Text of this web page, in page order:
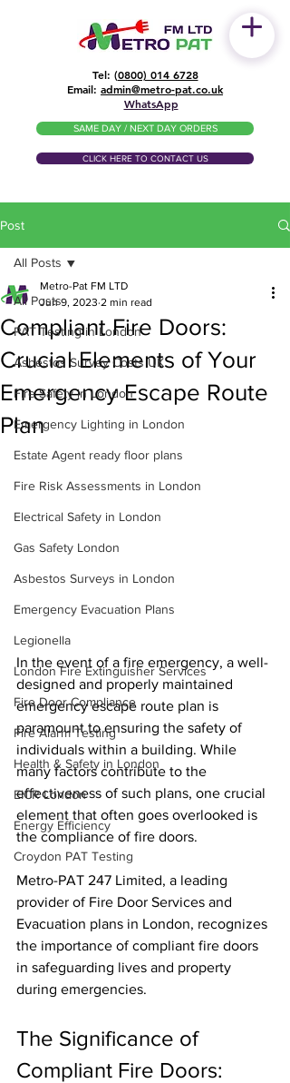
Tel: (0800) 014 6728
​Email: admin@metro-pat.co.uk
WhatsApp
SAME DAY / NEXT DAY ORDERS
CLICK HERE TO CONTACT US
Post
All Posts
PAT Testing in London
Asbestos Survey Costs UK
Fire Safety in London
Emergency Lighting in London
Estate Agent ready floor plans
Fire Risk Assessments in London
Electrical Safety in London
Gas Safety London
Asbestos Surveys in London
Emergency Evacuation Plans
Legionella
London Fire Extinguisher Services
Fire Door Compliance
Fire Alarm Testing
Health & Safety in London
EICR London
Energy Efficiency
Croydon PAT Testing
All Posts
Compliant Fire Doors:
Crucial Elements of Your
Emergency Escape Route
Plan
Metro-Pat FM LTD
Jun 9, 2023 2 min read
In the event of a fire emergency, a well-
designed and properly maintained
emergency escape route plan is
paramount to ensuring the safety of
individuals within a building. While
many factors contribute to the
effectiveness of such plans, one crucial
element that often goes overlooked is
the compliance of fire doors.
Metro-PAT 247 Limited, a leading
provider of Fire Door Services and
Evacuation plans in London, recognizes
the importance of compliant fire doors
in safeguarding lives and property
during emergencies.
The Significance of
Compliant Fire Doors: